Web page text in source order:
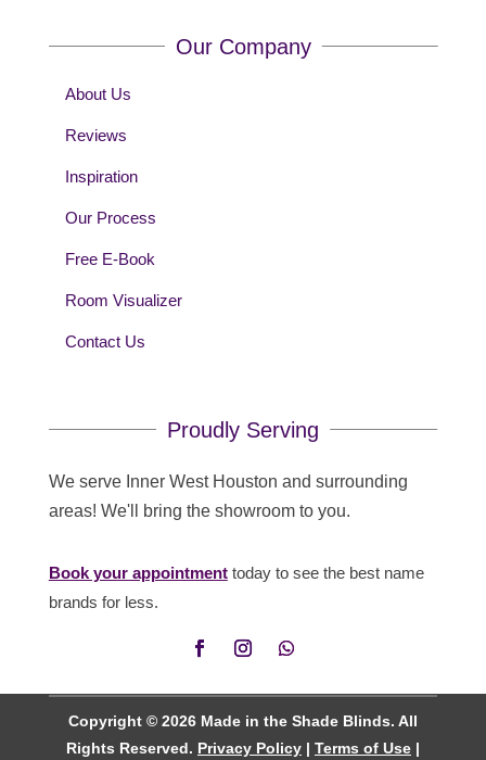
Our Company
About Us
Reviews
Inspiration
Our Process
Free E-Book
Room Visualizer
Contact Us
Proudly Serving
We serve Inner West Houston and surrounding
areas! We'll bring the showroom to you.
Book your appointmenttoday to see the best name
brands for less.
Copyright © 2026 Made in the Shade Blinds. All
Rights Reserved. Privacy Policy| Terms of Use|